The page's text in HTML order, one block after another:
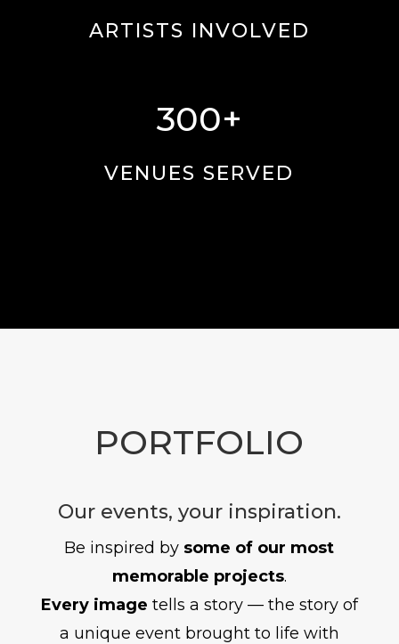
ARTISTS INVOLVED
300+
VENUES SERVED
PORTFOLIO
Our events, your inspiration.
Be inspired by some of our most
memorable projects.
Every image tells a story — the story of
a unique event brought to life with